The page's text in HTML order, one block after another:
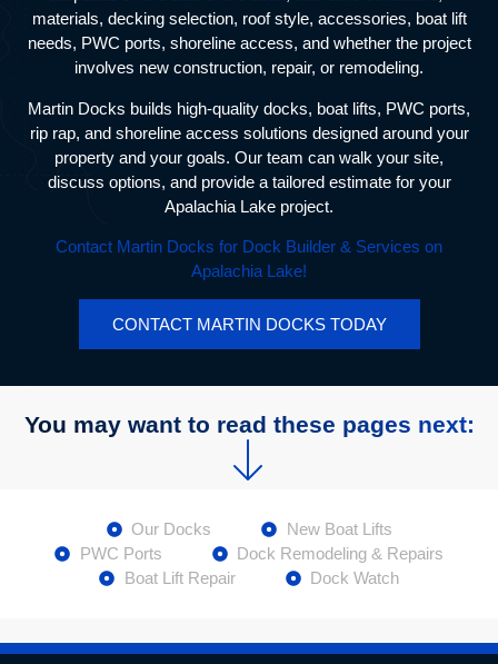
materials, decking selection, roof style, accessories, boat lift
needs, PWC ports, shoreline access, and whether the project
involves new construction, repair, or remodeling.
Martin Docks builds high-quality docks, boat lifts, PWC ports,
rip rap, and shoreline access solutions designed around your
property and your goals. Our team can walk your site,
discuss options, and provide a tailored estimate for your
Apalachia Lake project.
Contact Martin Docks for Dock Builder & Services on
Apalachia Lake!
CONTACT MARTIN DOCKS TODAY
You may want to read these pages next:
Our Docks
New Boat Lifts
PWC Ports
Dock Remodeling & Repairs
Boat Lift Repair
Dock Watch